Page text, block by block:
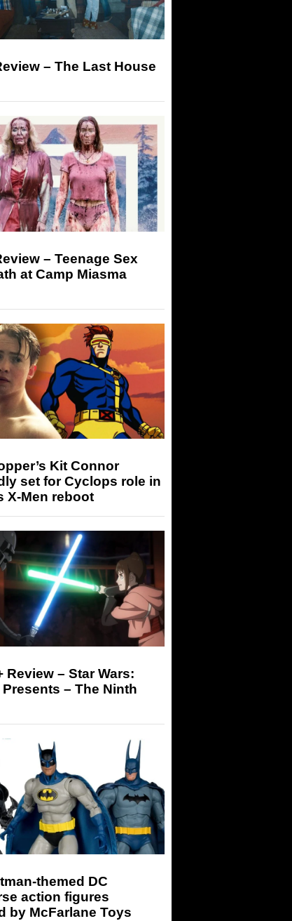
– The Last House
– Teenage Sex
at Camp Miasma
Kit Connor
set for Cyclops role in
X-Men reboot
Review – Star Wars:
– The Ninth
themed DC
action figures
by McFarlane Toys